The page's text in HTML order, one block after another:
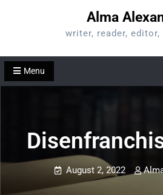
Alma
writer, reader, editor,
Menu
August 2, 2022